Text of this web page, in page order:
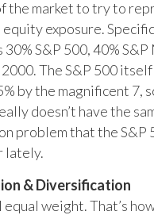
the market to try to
equity exposure.
30% S&P 500, 40%
The S&P 500
by the magnificent 7,
doesn’t have the
problem that the S&P
lately.
& Diversification
equal weight. That’s